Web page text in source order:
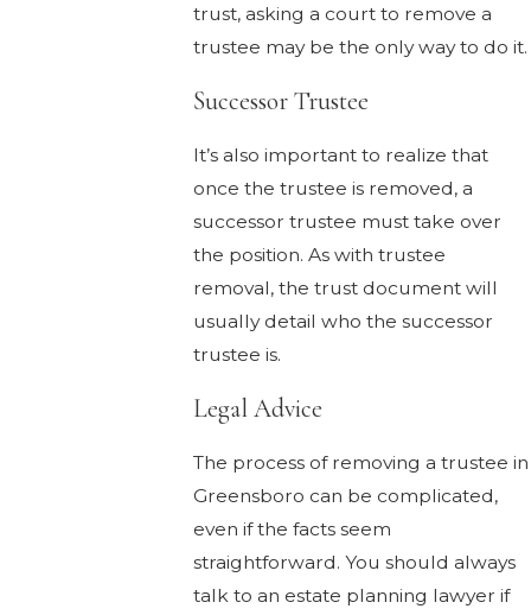
trust, asking a court to remove a
trustee may be the only way to do it.
Successor Trustee
It’s also important to realize that
once the trustee is removed, a
successor trustee must take over
the position. As with trustee
removal, the trust document will
usually detail who the successor
trustee is.
Legal Advice
The process of removing a trustee in
Greensboro can be complicated,
even if the facts seem
straightforward. You should always
talk to an estate planning lawyer if